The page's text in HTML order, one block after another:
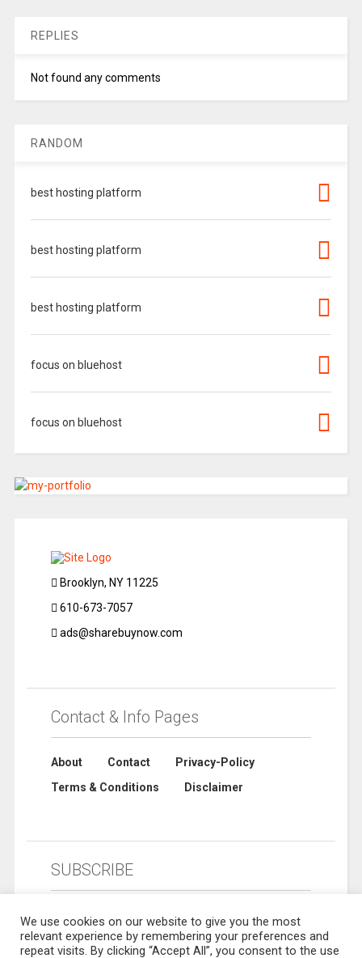
REPLIES
Not found any comments
RANDOM
best hosting platform
best hosting platform
best hosting platform
focus on bluehost
focus on bluehost
Brooklyn, NY 11225
610-673-7057
ads@sharebuynow.com
Contact & Info Pages
About Contact
Privacy-Policy
Terms & Conditions
Disclaimer
SUBSCRIBE
We use cookies on our website to give you the most
relevant experience by remembering your preferences and
repeat visits. By clicking “Accept All”, you consent to the use